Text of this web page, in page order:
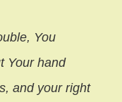
You
Your hand
and your right